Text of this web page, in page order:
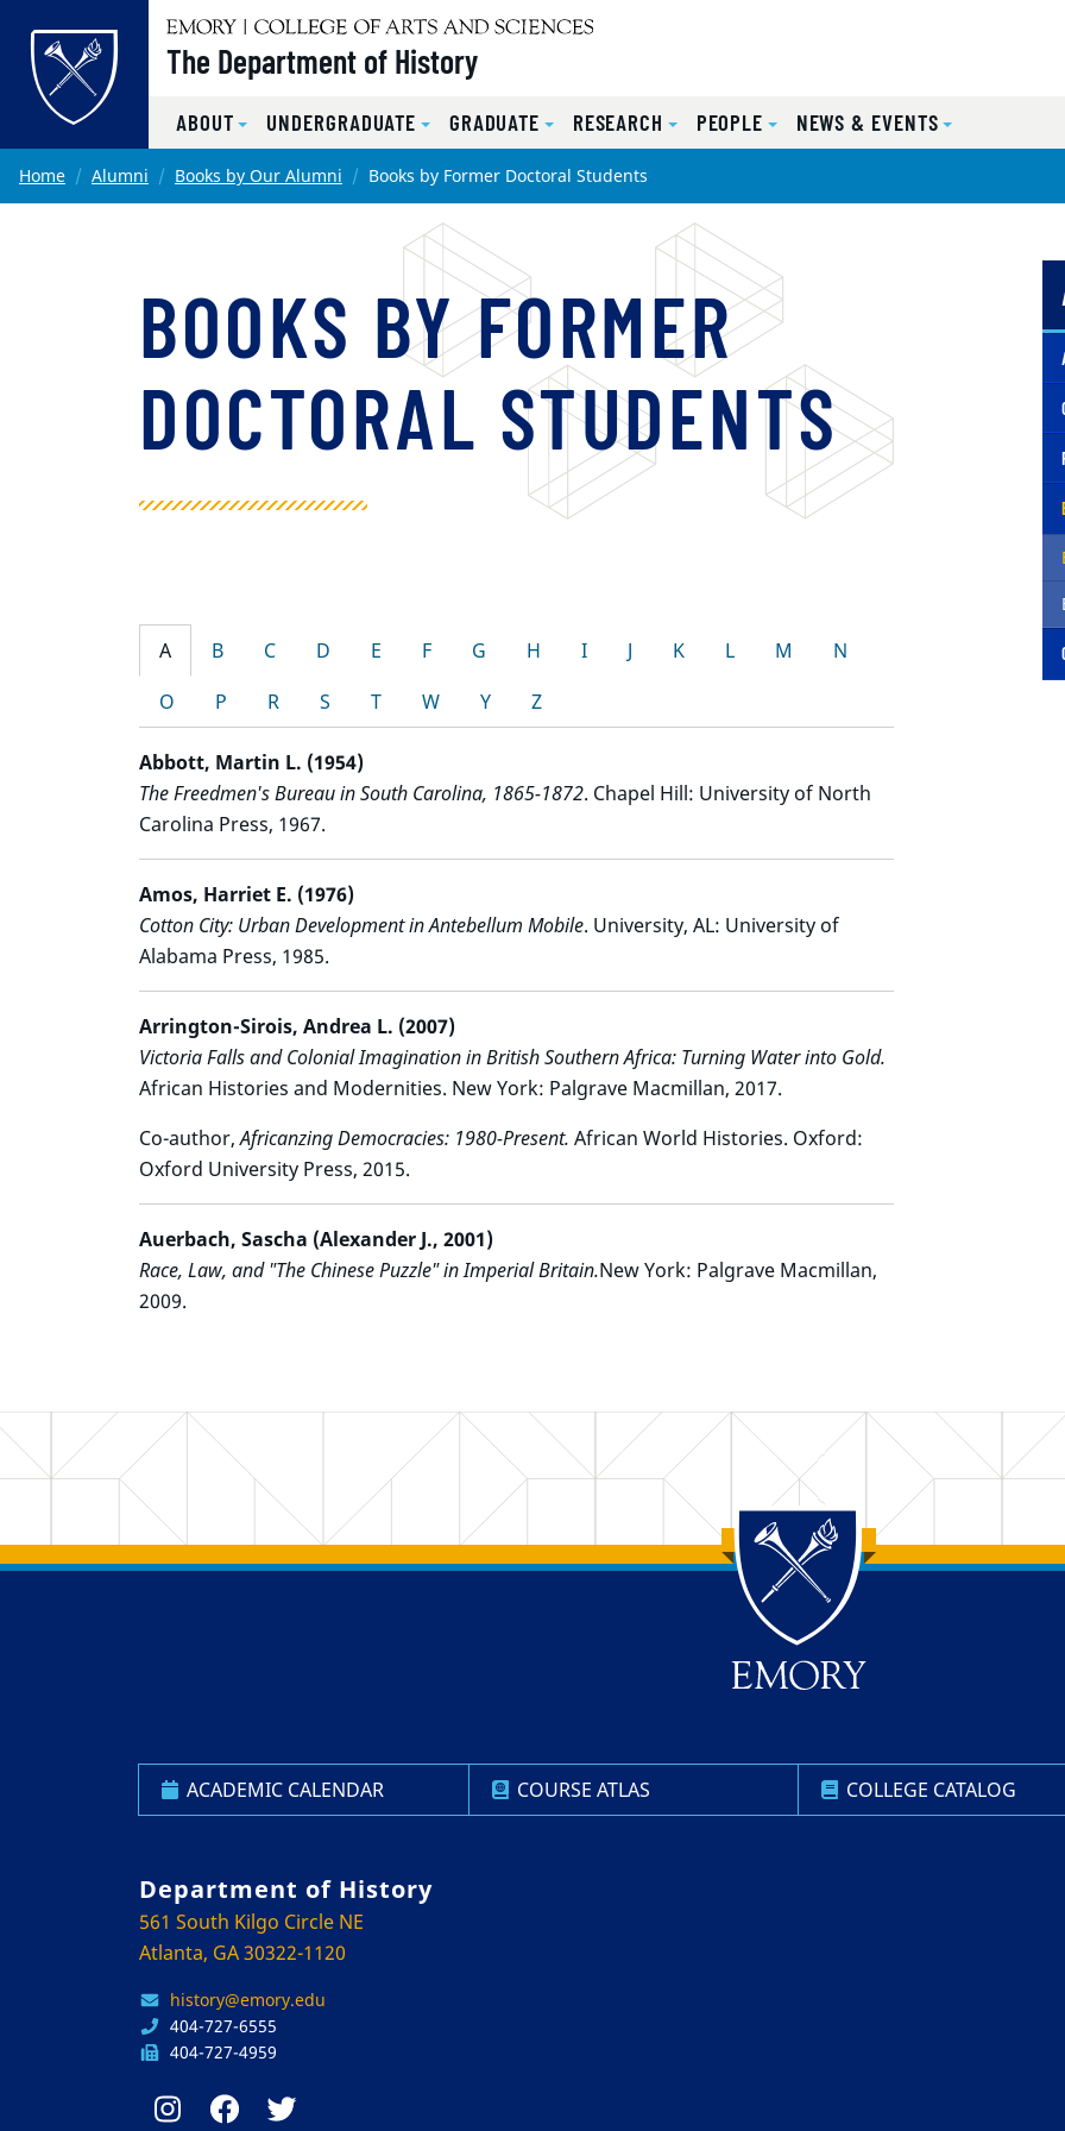
Skip to main content
The Department of History
ABOUT UNDERGRADUATE GRADUATE RESEARCH PEOPLE NEWS & EVENTS
Main content
Home Alumni Books by Our Alumni Books by Former Doctoral Students
BOOKS BY FORMER
DOCTORAL STUDENTS
A B C D E F G H I J K L M
N
O
P R S T W Y Z
Abbott, Martin L. (1954)
The Freedmen's Bureau in South Carolina, 1865-1872. Chapel Hill: University of North
Carolina Press, 1967.
Amos, Harriet E. (1976)
Cotton City: Urban Development in Antebellum Mobile. University, AL: University of
Alabama Press, 1985.
Arrington-Sirois, Andrea L. (2007)
Victoria Falls and Colonial Imagination in British Southern Africa: Turning Water into Gold.
African Histories and Modernities. New York: Palgrave Macmillan, 2017.
Co-author,Africanzing Democracies: 1980-Present. African World Histories. Oxford:
Oxford University Press, 2015.
Auerbach, Sascha (Alexander J., 2001)
Race, Law, and "The Chinese Puzzle" in Imperial Britain.New York: Palgrave Macmillan,
2009.
Back to main content
Back to top
ACADEMIC CALENDAR COURSE ATLAS COLLEGE CATALOG
Department of History
561 South Kilgo Circle NE
Atlanta, GA 30322-1120
history@emory.edu
404-727-6555
404-727-4959